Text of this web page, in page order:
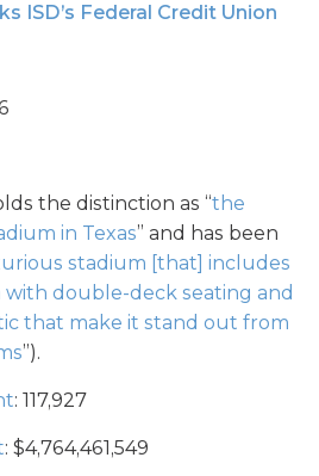
ISD’s Federal Credit Union
the distinction as “the
in Texas” and has been
stadium [that] includes
with double-deck seating and
that make it stand out from
”).
: 117,927
: $4,764,461,549